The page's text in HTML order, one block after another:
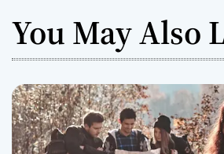
You May Also